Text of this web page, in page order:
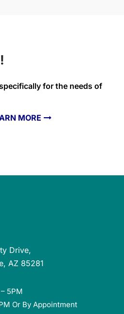
for the needs of
MORE
Drive,
AZ 85281
5PM
Or By Appointment